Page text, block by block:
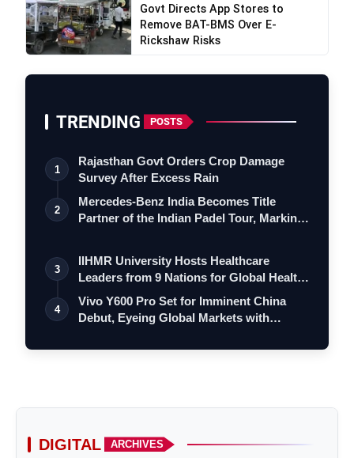
Govt Directs App Stores to
Remove BAT-BMS Over E-
Rickshaw Risks
TRENDING POSTS
1
Rajasthan Govt Orders Crop Damage
Survey After Excess Rain
2
Mercedes-Benz India Becomes Title
Partner of the Indian Padel Tour, Marking
3
IIHMR University Hosts Healthcare
Leaders from 9 Nations for Global Health
Le…
4
Vivo Y600 Pro Set for Imminent China
Debut, Eyeing Global Markets with
DIGITAL ARCHIVES